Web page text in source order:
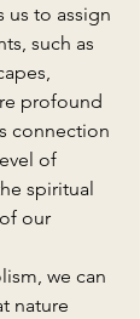
us to assign
such as
profound
connection
of
spiritual
our
we can
nature